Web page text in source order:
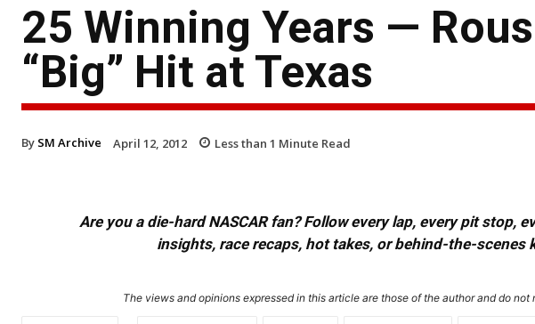
25 Winning Years —
“Big” Hit at Texas
By SM Archive April 12, 2012 Less than 1 Minute Read
Are you a die-hard NASCAR fan? Follow every lap, every pit
insights, race recaps, hot takes, or behind-the-scenes
The views and opinions expressed in this article are those of the author and do